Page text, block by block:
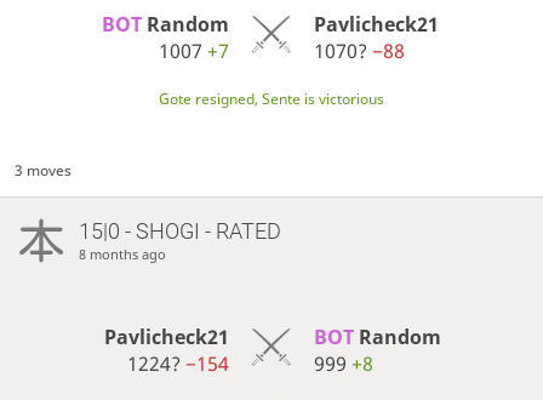
BOT Random
1007+7
Pavlicheck21
1070? −88
Gote resigned, Sente is victorious
3 moves
15|0 - SHOGI - RATED
8 months ago
Pavlicheck21
1224?−154
BOT Random
999 +8